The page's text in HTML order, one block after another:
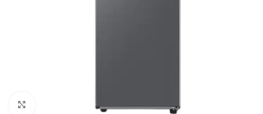
Click to enlarge